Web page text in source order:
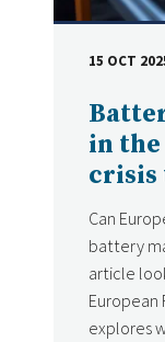
in the
crisis
Can
battery
article
European
explores
DATE
15 OCT